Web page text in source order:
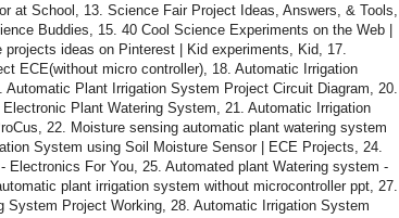
at School, 13. Science Fair Project Ideas, Answers, & Tools,
Buddies, 15. 40 Cool Science Experiments on the Web |
ideas on Pinterest | Kid experiments, Kid, 17.
ECE(without micro controller), 18. Automatic Irrigation
Plant Irrigation System Project Circuit Diagram, 20.
Plant Watering System, 21. Automatic Irrigation
22. Moisture sensing automatic plant watering system
System using Soil Moisture Sensor | ECE Projects, 24.
Electronics For You, 25. Automated plant Watering system -
plant irrigation system without microcontroller ppt, 27.
System Project Working, 28. Automatic Irrigation System